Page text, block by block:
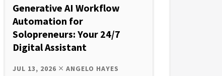
Generative AI Workflow
Automation for
Solopreneurs: Your 24/7
Digital Assistant
JUL 13, 2026 ANGELO HAYES